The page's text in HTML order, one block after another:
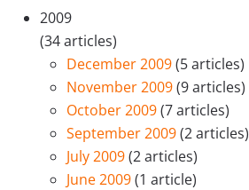
2009
(34 articles)
December 2009(5 articles)
November 2009(9 articles)
October 2009(7 articles)
September 2009(2 articles)
July 2009(2 articles)
June 2009(1 article)